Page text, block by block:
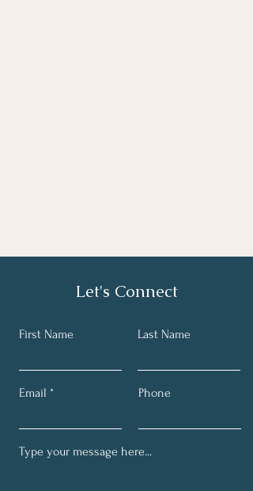
Let's Connect
First Name Last Name
Email Phone